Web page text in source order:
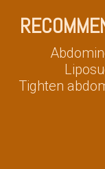
Tighten